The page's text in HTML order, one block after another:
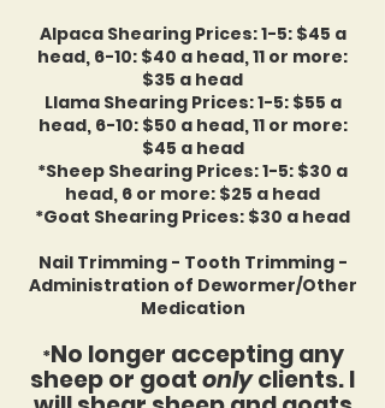
Alpaca Shearing Prices: 1-5: $45 a
head, 6-10: $40 a head, 11 or more:
$35 a head
Llama Shearing Prices: 1-5: $55 a
head, 6-10: $50 a head, 11 or more:
$45 a head
*Sheep Shearing Prices: 1-5: $30 a
head, 6 or more: $25 a head
*Goat Shearing Prices: $30 a head
Nail Trimming - Tooth Trimming -
Administration of Dewormer/Other
Medication
*No longer accepting any
sheep or goatonlyclients. I